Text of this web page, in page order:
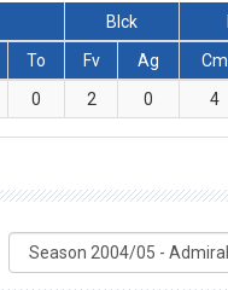
Blck
To Fv Ag Cm
0 2 0 4